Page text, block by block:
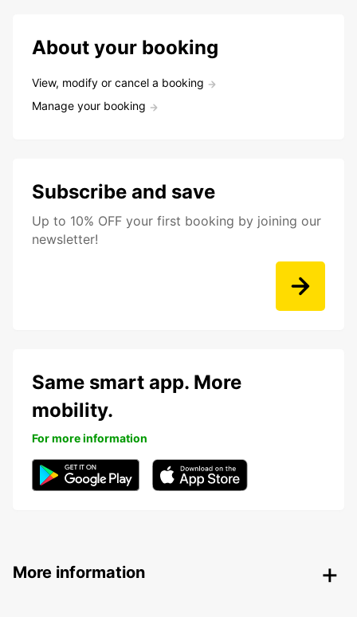
About your booking
View, modify or cancel a booking
Manage your booking
Subscribe and save
Up to 10% OFF your first booking by joining our
newsletter!
Same smart app. More
mobility.
For more information
More information